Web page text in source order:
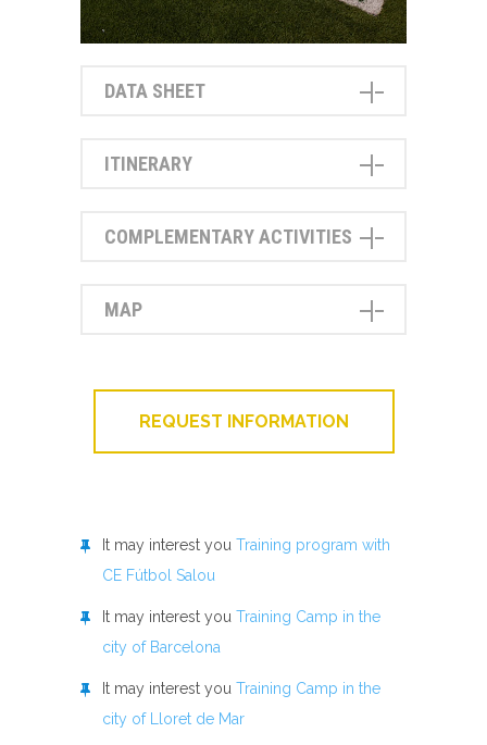
DATA SHEET
ITINERARY
COMPLEMENTARY ACTIVITIES
MAP
REQUEST INFORMATION
It may interest you Training program with
CE Fútbol Salou
It may interest you Training Camp in the
city of Barcelona
It may interest you Training Camp in the
city of Lloret de Mar